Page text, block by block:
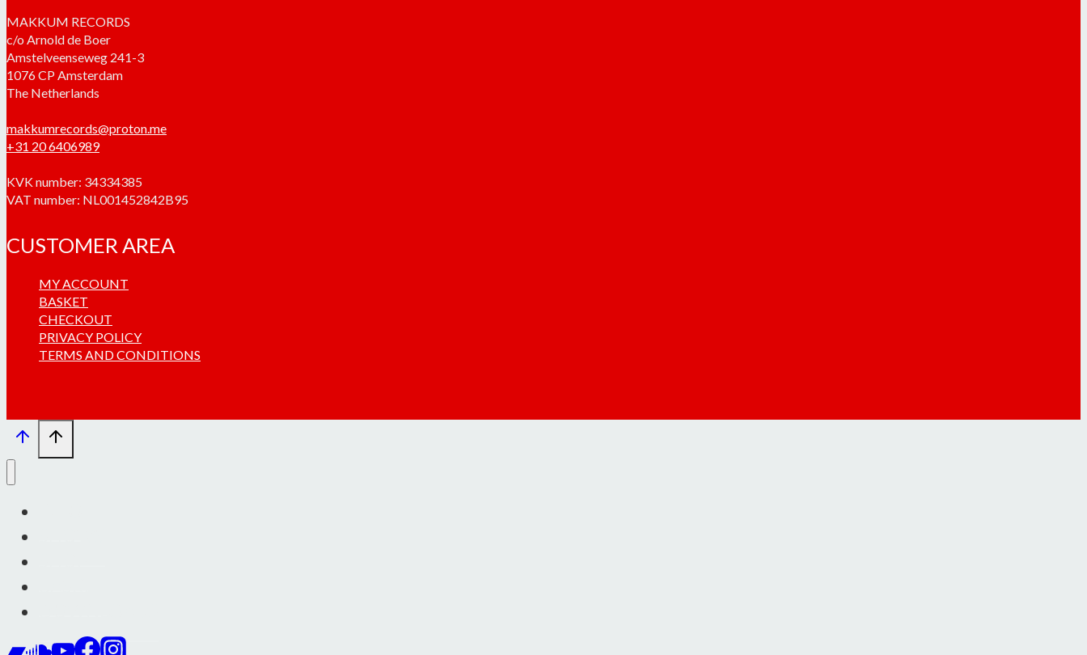
MAKKUM RECORDS
c/o Arnold de Boer
Amstelveenseweg 241-3
1076 CP Amsterdam
The Netherlands
makkumrecords@proton.me
+31 20 6406989
KVK number: 34334385
VAT number: NL001452842B95
CUSTOMER AREA
MY ACCOUNT
BASKET
CHECKOUT
PRIVACY POLICY
TERMS AND CONDITIONS